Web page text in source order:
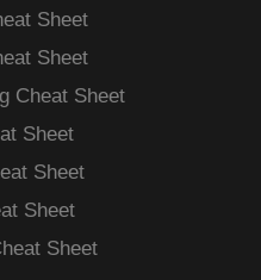
Sheet
Sheet
Cheat Sheet
Sheet
Sheet
Sheet
Sheet